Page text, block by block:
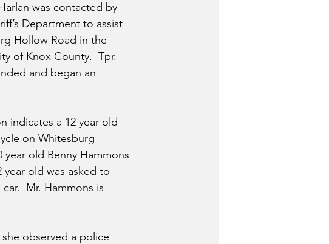
was contacted by
Department to assist
Hollow Road in the
of Knox County.  Tpr.
and began an
indicates a 12 year old
on Whitesburg
year old Benny Hammons
year old was asked to
Mr. Hammons is
observed a police